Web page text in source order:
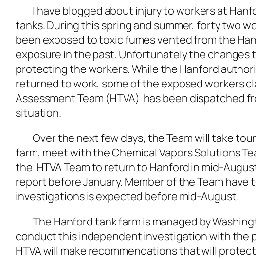
I have blogged about injury to workers at
tanks. During this spring and summer, forty two
been exposed to toxic fumes vented from the
exposure in the past. Unfortunately the
protecting the workers. While the Hanford
returned to work, some of the exposed workers
Assessment Team (HTVA) has been dispatched
situation.
Over the next few days, the Team will take
farm, meet with the Chemical Vapors Solutions
the HTVA Team to return to Hanford in mid-
report before January. Member of the Team
investigations is expected before mid-August.
The Hanford tank farm is managed by
conduct this independent investigation with the
HTVA will make recommendations that will